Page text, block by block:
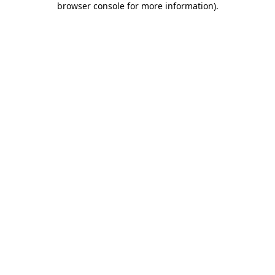
browser console for more information).